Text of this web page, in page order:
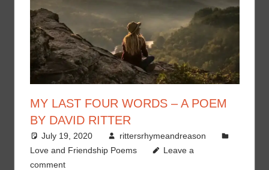
MY LAST FOUR WORDS – A POEM
BY DAVID RITTER
July 19, 2020
rittersrhymeandreason
Love and Friendship Poems
Leave a
comment